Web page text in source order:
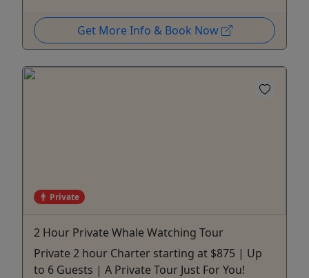
Get More Info & Book Now
Private
2 Hour Private Whale Watching Tour
Private 2 hour Charter starting at $875 | Up
to 6 Guests | A Private Tour Just For You!